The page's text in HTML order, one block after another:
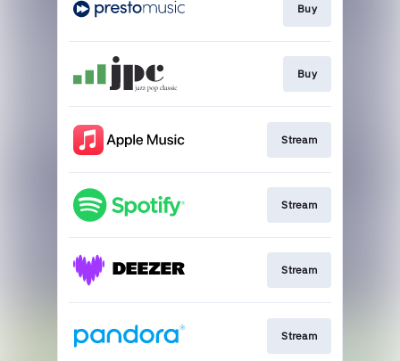
Buy
Buy
Stream
Stream
Stream
Stream